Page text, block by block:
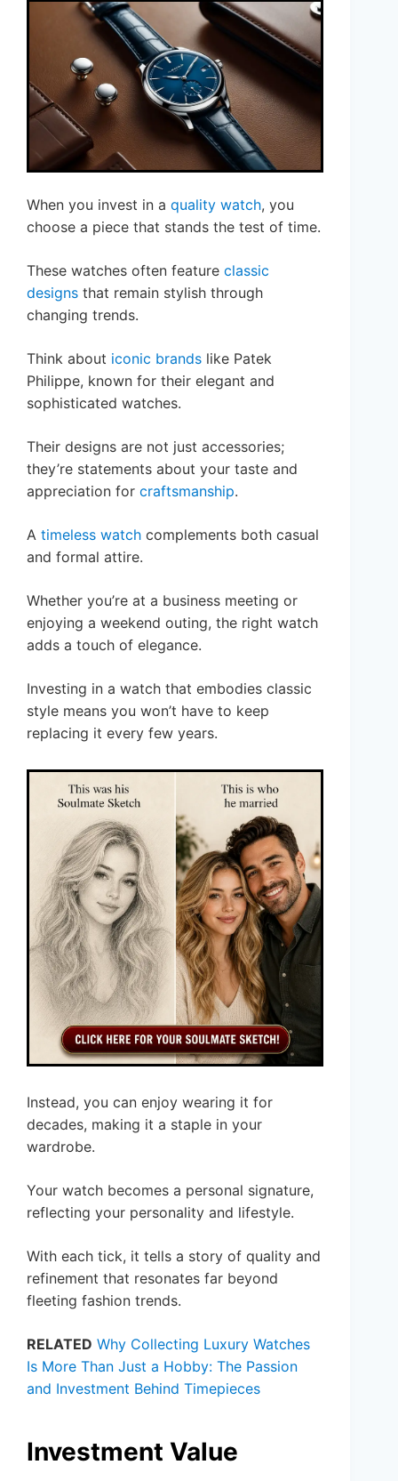
When you invest in a quality watch, you
choose a piece that stands the test of time.
These watches often feature classic
designs that remain stylish through
changing trends.
Think about iconic brands like Patek
Philippe, known for their elegant and
sophisticated watches.
Their designs are not just accessories;
they’re statements about your taste and
appreciation for craftsmanship.
A timeless watch complements both casual
and formal attire.
Whether you’re at a business meeting or
enjoying a weekend outing, the right watch
adds a touch of elegance.
Investing in a watch that embodies classic
style means you won’t have to keep
replacing it every few years.
Instead, you can enjoy wearing it for
decades, making it a staple in your
wardrobe.
Your watch becomes a personal signature,
reflecting your personality and lifestyle.
With each tick, it tells a story of quality and
refinement that resonates far beyond
fleeting fashion trends.
RELATED Why Collecting Luxury Watches
Is More Than Just a Hobby: The Passion
and Investment Behind Timepieces
Investment Value